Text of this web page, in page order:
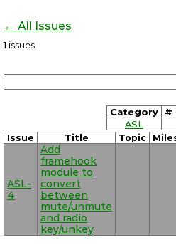
← All Issues
1 issues
Category
#
ASL
Issue Title Topic
ASL-
4
Add
framehook
module to
convert
between
mute/unmute
and radio
key/unkey